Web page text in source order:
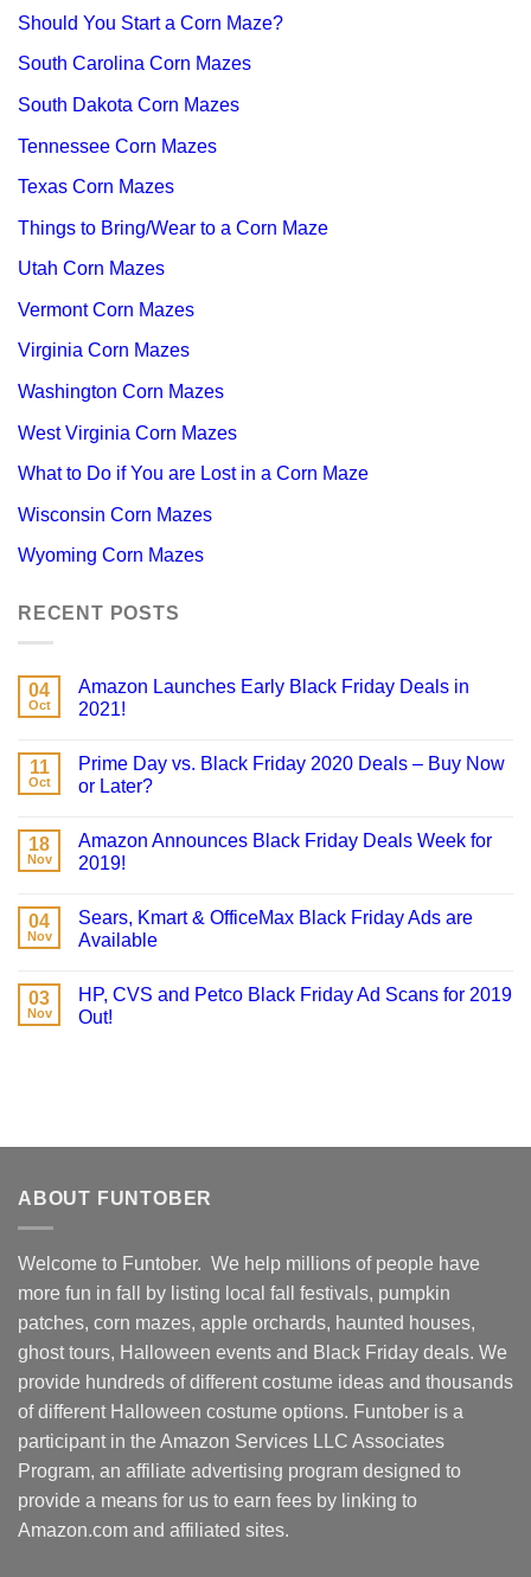
Should You Start a Corn Maze?
South Carolina Corn Mazes
South Dakota Corn Mazes
Tennessee Corn Mazes
Texas Corn Mazes
Things to Bring/Wear to a Corn Maze
Utah Corn Mazes
Vermont Corn Mazes
Virginia Corn Mazes
Washington Corn Mazes
West Virginia Corn Mazes
What to Do if You are Lost in a Corn Maze
Wisconsin Corn Mazes
Wyoming Corn Mazes
RECENT POSTS
04
Oct
Amazon Launches Early Black Friday Deals in
2021!
11
Oct
Prime Day vs. Black Friday 2020 Deals – Buy Now
or Later?
18
Nov
Amazon Announces Black Friday Deals Week for
2019!
04
Nov
Sears, Kmart & OfficeMax Black Friday Ads are
Available
03
Nov
HP, CVS and Petco Black Friday Ad Scans for 2019
Out!
ABOUT FUNTOBER
Welcome to Funtober. We help millions of people have
more fun in fall by listing local fall festivals, pumpkin
patches, corn mazes, apple orchards, haunted houses,
ghost tours, Halloween events and Black Friday deals. We
provide hundreds of different costume ideas and thousands
of different Halloween costume options. Funtober is a
participant in the Amazon Services LLC Associates
Program, an affiliate advertising program designed to
provide a means for us to earn fees by linking to
Amazon.com and affiliated sites.